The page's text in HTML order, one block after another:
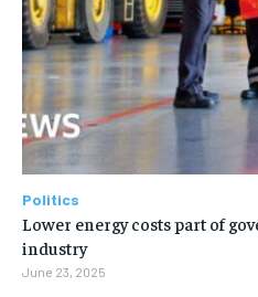
Politics
Lower energy costs part of
industry
June 23, 2025